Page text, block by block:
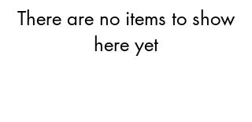
There are no items to show
here yet